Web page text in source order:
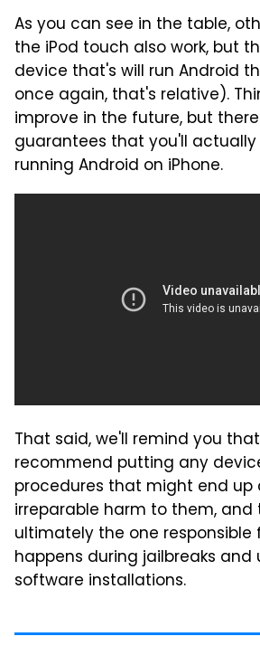
As you can see in the table,
the iPod touch also work, but
device that's will run Android
once again, that's relative).
improve in the future, but
guarantees that you'll
running Android on iPhone.
That said, we'll remind you
recommend putting any
procedures that might end up
irreparable harm to them, and
ultimately the one responsible
happens during jailbreaks
software installations.